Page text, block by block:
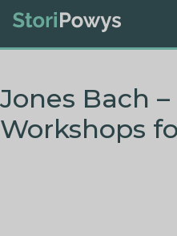
Jones Bach
Workshops